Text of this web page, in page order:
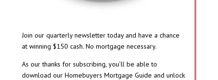
Join our quarterly newsletter today and have a chance
at winning $150 cash. No mortgage necessary.
As our thanks for subscribing, you’ll be able to
download our Homebuyers Mortgage Guide and unlock